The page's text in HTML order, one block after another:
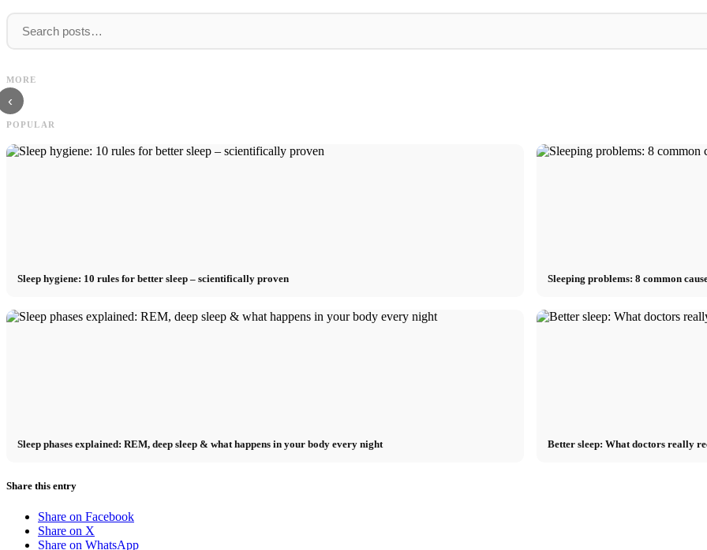
MORE
‹
Path to a Career
POPULAR
Sleep hygiene: 10 rules for better sleep – scientifically proven Sleeping problems: 8 common
Sleep phases explained: REM, deep sleep & what happens in your body every night Better sleep: What doctors really
Share this entry
Share on Facebook
Share on X
Share on WhatsApp